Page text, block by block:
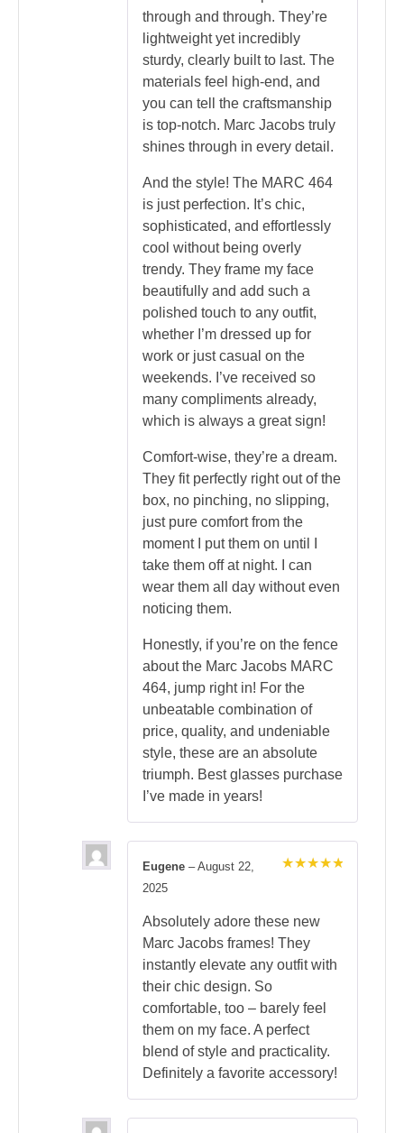
through and through. They’re
lightweight yet incredibly
sturdy, clearly built to last. The
materials feel high-end, and
you can tell the craftsmanship
is top-notch. Marc Jacobs truly
shines through in every detail.
And the style! The MARC 464
is just perfection. It’s chic,
sophisticated, and effortlessly
cool without being overly
trendy. They frame my face
beautifully and add such a
polished touch to any outfit,
whether I’m dressed up for
work or just casual on the
weekends. I’ve received so
many compliments already,
which is always a great sign!
Comfort-wise, they’re a dream.
They fit perfectly right out of the
box, no pinching, no slipping,
just pure comfort from the
moment I put them on until I
take them off at night. I can
wear them all day without even
noticing them.
Honestly, if you’re on the fence
about the Marc Jacobs MARC
464, jump right in! For the
unbeatable combination of
price, quality, and undeniable
style, these are an absolute
triumph. Best glasses purchase
I’ve made in years!
Eugene – August 22,
2025
Absolutely adore these new
Marc Jacobs frames! They
instantly elevate any outfit with
their chic design. So
comfortable, too – barely feel
them on my face. A perfect
blend of style and practicality.
Definitely a favorite accessory!